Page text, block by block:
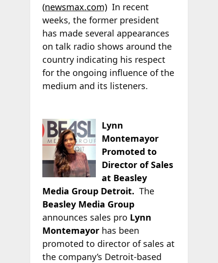
(newsmax.com)In recent
weeks, the former president
has made several appearances
on talk radio shows around the
country indicating his respect
for the ongoing influence of the
medium and its listeners.
Lynn
Montemayor
Promoted to
Director of Sales
at Beasley
Media Group Detroit. The
Beasley Media Group
announces sales pro Lynn
Montemayorhas been
promoted to director of sales at
the company’s Detroit-based